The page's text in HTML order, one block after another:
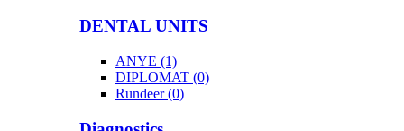
DENTAL UNITS
ANYE (1)
DIPLOMAT (0)
Rundeer (0)